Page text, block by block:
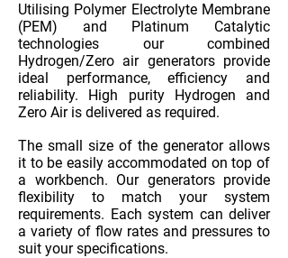
Utilising Polymer Electrolyte Membrane
(PEM) and Platinum Catalytic
technologies our combined
Hydrogen/Zero air generators provide
ideal performance, efficiency and
reliability. High purity Hydrogen and
Zero Air is delivered as required.
The small size of the generator allows
it to be easily accommodated on top of
a workbench. Our generators provide
flexibility to match your system
requirements. Each system can deliver
a variety of flow rates and pressures to
suit your specifications.